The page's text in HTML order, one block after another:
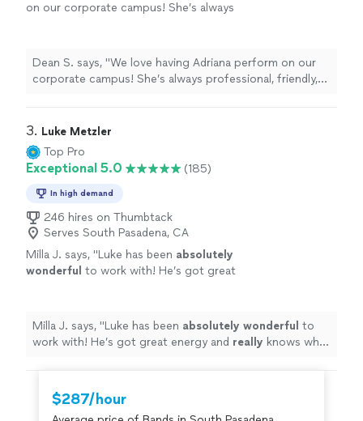
on our corporate campus! She’s always
energized. We’re always excited to have her
See more
Dean S. says, "We love having Adriana perform on our
corporate campus! She’s always professional, friendly,
her back!"
3. Luke Metzler
Top Pro
Exceptional 5.0 (185)
In high demand
246 hires on Thumbtack
Serves South Pasadena, CA
Milla J. says, "Luke has been absolutely
wonderful to work with! He’s got great
basis!
See more
Milla J. says, "Luke has been absolutely wonderful to
work with! He’s got great energy and really knows what
$287/hour